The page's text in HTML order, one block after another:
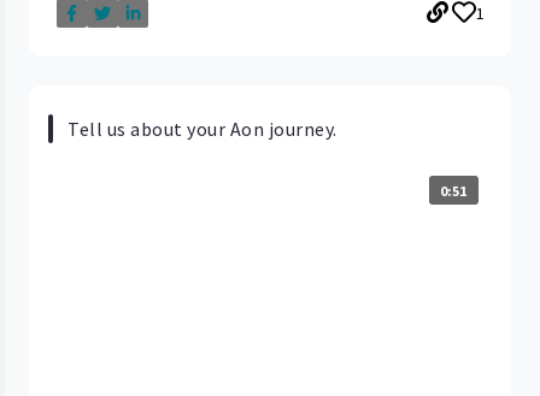
1
Tell us about your Aon journey.
0:51